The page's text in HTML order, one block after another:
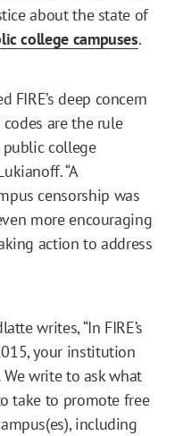
about the state of
college campuses.
FIRE’s deep concern
are the rule
college
“A
censorship was
more encouraging
action to address
writes, “In FIRE’s
your institution
We write to ask what
take to promote free
including